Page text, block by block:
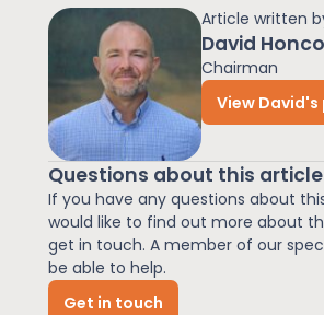
RAM Assess
Services
Knowledge
News
Article written
David
Chairman
View
Questions about this
If you have any questions about
would like to find out more about
get in touch. A member of our
be able to help.
Get in touch